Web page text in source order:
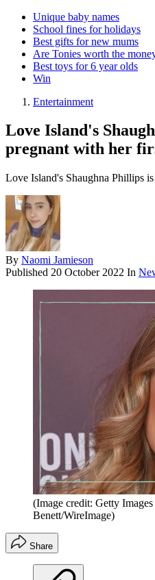
Unique baby names
School fines for holidays
Best gifts for new mums
Are Tonies worth the
Best toys for 6 year olds
Win
Entertainment
Love Island's
pregnant with her
Love Island's Shaughna Phillips
By Naomi Jamieson
Published 20 October 2022 In
(Image credit: Getty
Benett/WireImage)
Share